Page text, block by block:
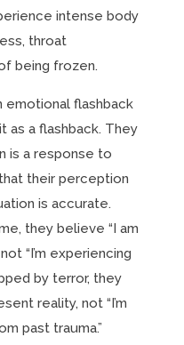
intense body
throat
being frozen.
emotional flashback
as a flashback. They
is a response to
their perception
is accurate.
they believe “I am
“I’m experiencing
by terror, they
reality, not “I’m
past trauma.”